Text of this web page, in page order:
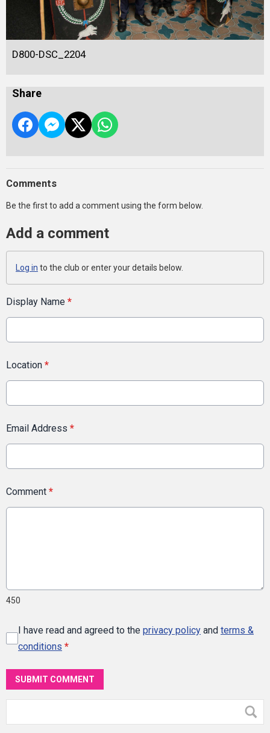
D800-DSC_2204
Share
Comments
Be the first to add a comment using the form below.
Add a comment
Log in to the club or enter your details below.
Display Name *
Location *
Email Address *
Comment *
450
I have read and agreed to the privacy policy and terms &
conditions *
SUBMIT COMMENT